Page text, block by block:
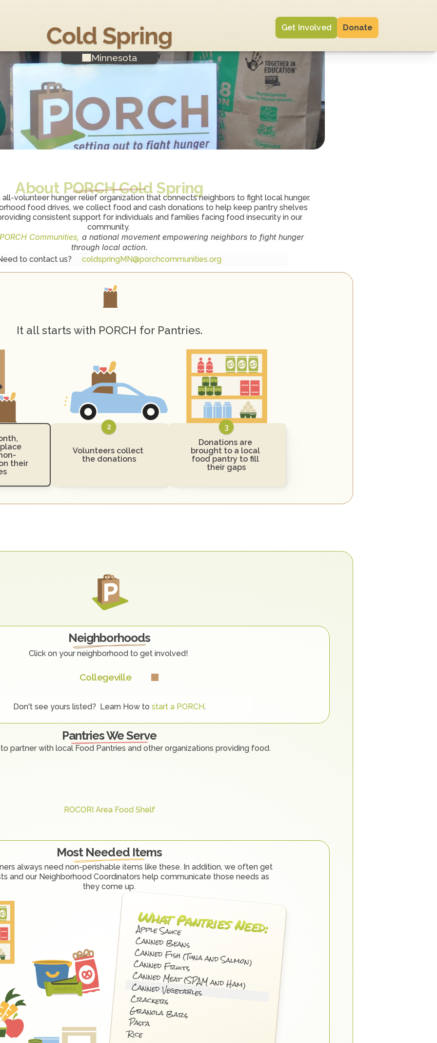
Cold Spring
Minnesota
Get Involved Donate
About PORCH Cold Spring
all-volunteer hunger relief organization that connects neighbors to fight local hunger.
food drives, we collect food and cash donations to help keep pantry shelves
consistent support for individuals and families facing food insecurity in our
community.
Communities, a national movement empowering neighbors to fight hunger
through local action.
to contact us? coldspringMN@porchcommunities.org
It all starts with PORCH for Pantries.
their
Volunteers collect
the donations
2
Donations are
brought to a local
food pantry to fill
their gaps
3
O u r C o m m u n it y
Neighborhoods
Click on your neighborhood to get involved!
Collegeville
Don't see yours listed?  Learn How to start a PORCH.
Pantries We Serve
partner with local Food Pantries and other organizations providing food.
ROCORI Area Food Shelf
Most Needed Items
always need non-perishable items like these. In addition, we often get
and our Neighborhood Coordinators help communicate those needs as
they come up.
What Pantries Need:
Apple Sauce
Canned Beans
Canned Fish (Tuna and Salmon)
Canned Fruits
Canned Meat (SPAM and Ham)
Canned Vegetables
Crackers
Granola Bars
Pasta
Rice